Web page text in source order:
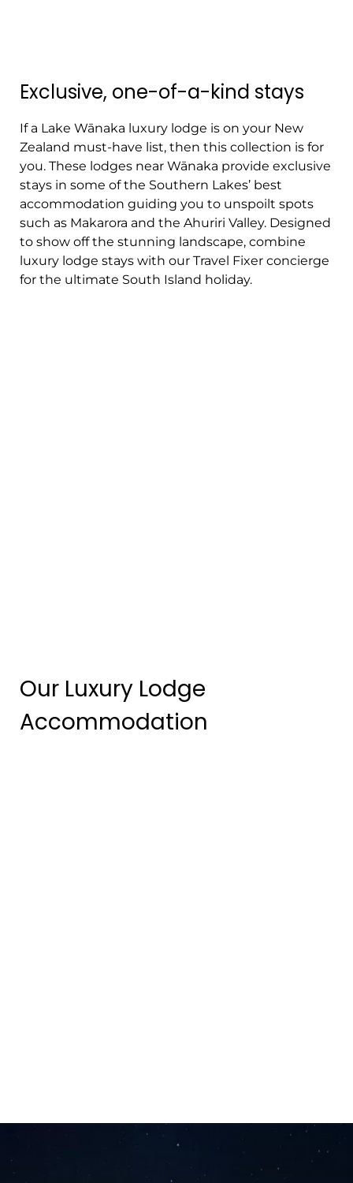
Exclusive, one-of-a-kind stays
If a Lake Wānaka luxury lodge is on your New
Zealand must-have list, then this collection is for
you. These lodges near Wānaka provide exclusive
stays in some of the Southern Lakes’ best
accommodation guiding you to unspoilt spots
such as Makarora and the Ahuriri Valley. Designed
to show off the stunning landscape, combine
luxury lodge stays with our Travel Fixer concierge
for the ultimate South Island holiday.
Our Luxury Lodge
Accommodation